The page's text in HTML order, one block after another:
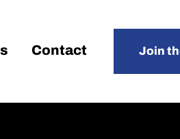
Contact Join